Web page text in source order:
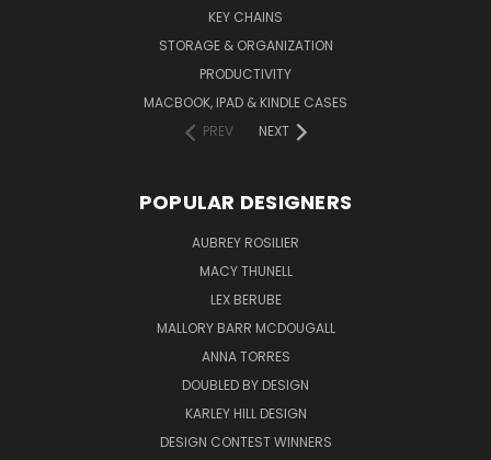
KEY CHAINS
STORAGE & ORGANIZATION
PRODUCTIVITY
MACBOOK, IPAD & KINDLE CASES
PREV
NEXT
POPULAR DESIGNERS
AUBREY ROSILIER
MACY THUNELL
LEX BERUBE
MALLORY BARR MCDOUGALL
ANNA TORRES
DOUBLED BY DESIGN
KARLEY HILL DESIGN
DESIGN CONTEST WINNERS